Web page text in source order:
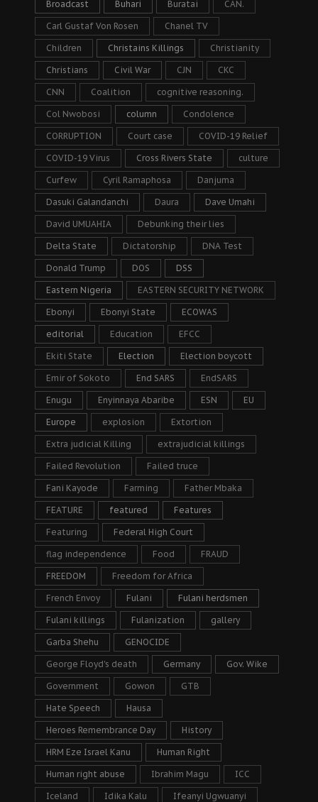
Broadcast Buhari Buratai CAN.
Carl Gustaf Von Rosen Chanel TV
Children Christains Killings Christianity
Christians Civil War CJN CKC
CNN Coalition cognitive reasoning.
Col Nwobosi column Condolence
CORRUPTION Court case COVID-19 Relief
COVID-19 Virus Cross Rivers State culture
Curfew Cyril Ramaphosa Danjuma
Dasuki Galandanchi Daura Dave Umahi
David UMUAHIA Debunking their lies
Delta State Dictatorship DNA Test
Donald Trump DOS DSS
Eastern Nigeria EASTERN SECURITY NETWORK
Ebonyi Ebonyi State ECOWAS
editorial Education EFCC
Ekiti State Election Election boycott
Emir of Sokoto End SARS EndSARS
Enugu Enyinnaya Abaribe ESN EU
Europe explosion Extortion
Extra judicial Killing extrajudicial killings
Failed Revolution Failed truce
Fani Kayode Farming Father Mbaka
FEATURE featured Features
Featuring Federal High Court
flag independence Food FRAUD
FREEDOM Freedom for Africa
French Envoy Fulani Fulani herdsmen
Fulani killings Fulanization gallery
Garba Shehu GENOCIDE
George Floyd's death Germany Gov. Wike
Government Gowon GTB
Hate Speech Hausa
Heroes Remembrance Day History
HRM Eze Israel Kanu Human Right
Human right abuse Ibrahim Magu ICC
Iceland Idika Kalu Ifeanyi Ugwuanyi